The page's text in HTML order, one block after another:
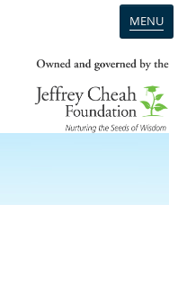
MENU